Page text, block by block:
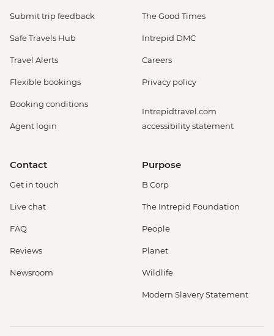
Submit trip feedback
Safe Travels Hub
Travel Alerts
Flexible bookings
Booking conditions
Agent login
The Good Times
Intrepid DMC
Careers
Privacy policy
Intrepidtravel.com
accessibility statement
Contact
Get in touch
Live chat
FAQ
Reviews
Newsroom
Purpose
B Corp
The Intrepid Foundation
People
Planet
Wildlife
Modern Slavery Statement